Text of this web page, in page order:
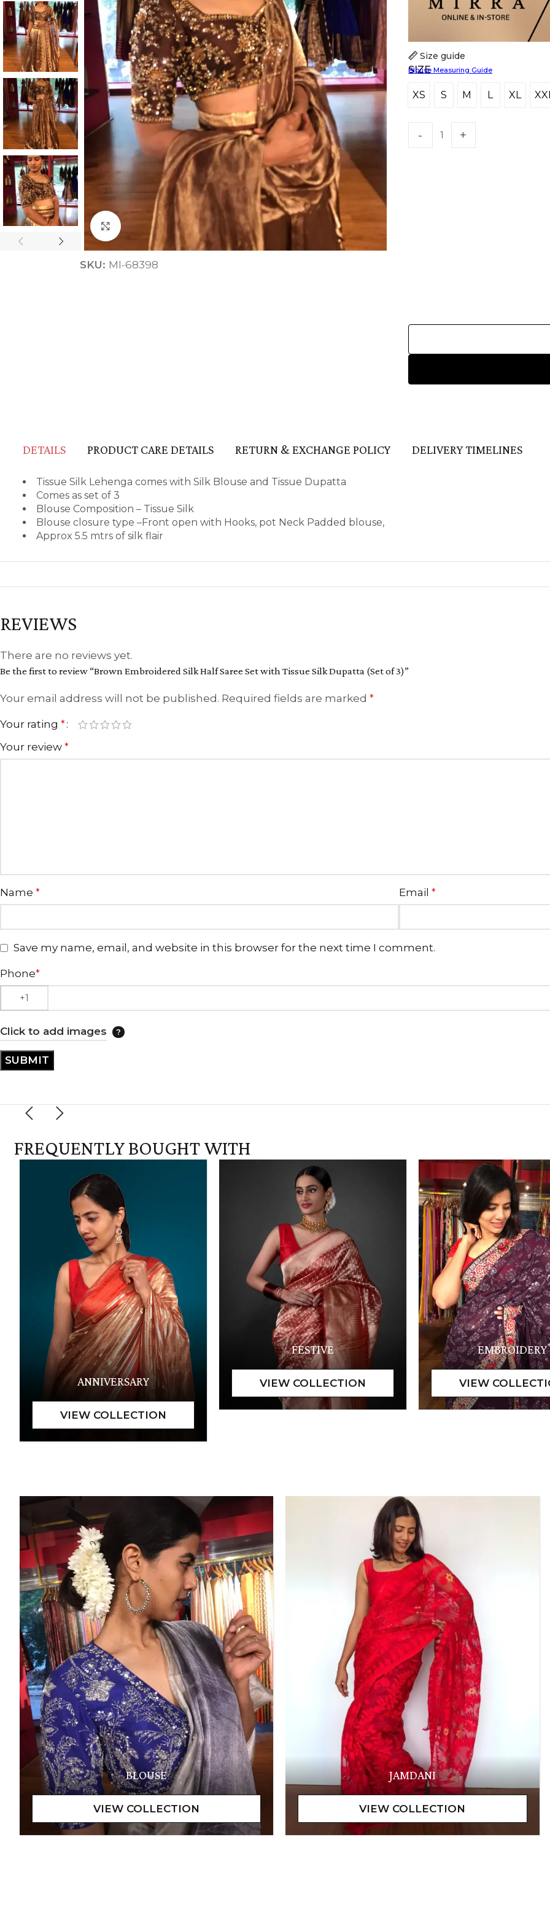
ANNIVERSARY CASUAL WEAR FESTIVE
HANDLOOM SILK
Click to enlarge
SKU: MI-68398
SIZE
XS
XS S
S M
M L
L XL
XL
Size guide
Blouse Measuring Guide
DETAILS PRODUCT CARE DETAILS RETURN & EXCHANGE POLICY DELIVERY TIMELINES
Tissue Silk Lehenga comes with Silk Blouse and Tissue Dupatta
Comes as set of 3
Blouse Composition – Tissue Silk
Blouse closure type –Front open with Hooks, pot Neck Padded blouse,
Approx 5.5 mtrs of silk flair
REVIEWS
There are no reviews yet.
Be the first to review “Brown Embroidered Silk Half Saree Set with Tissue Silk Dupatta (Set of 3)”
Your email address will not be published. Required fields are marked *
Your rating *
Your review *
Name * Email *
Save my name, email, and website in this browser for the next time I comment.
Phone*
Click to add images
FREQUENTLY BOUGHT WITH
ANNIVERSARY
FESTIVE EMBROIDERY
BLOUSE JAMDANI